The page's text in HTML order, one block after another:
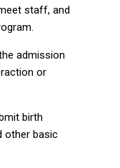
staff, and
admission
or
birth
other basic